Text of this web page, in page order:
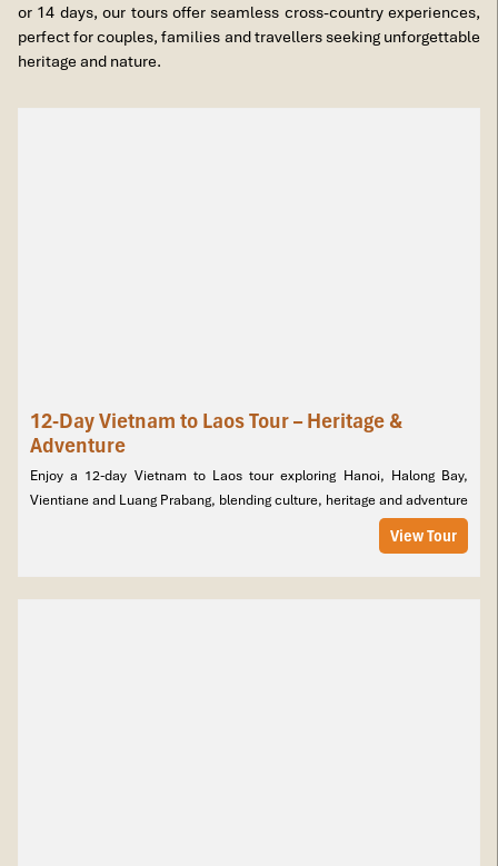
or 14 days, our tours offer seamless cross-country experiences,
perfect for couples, families and travellers seeking unforgettable
heritage and nature.
12-Day Vietnam to Laos Tour – Heritage &
Adventure
Enjoy a 12-day Vietnam to Laos tour exploring Hanoi, Halong Bay,
Vientiane and Luang Prabang, blending culture, heritage and adventure
View Tour